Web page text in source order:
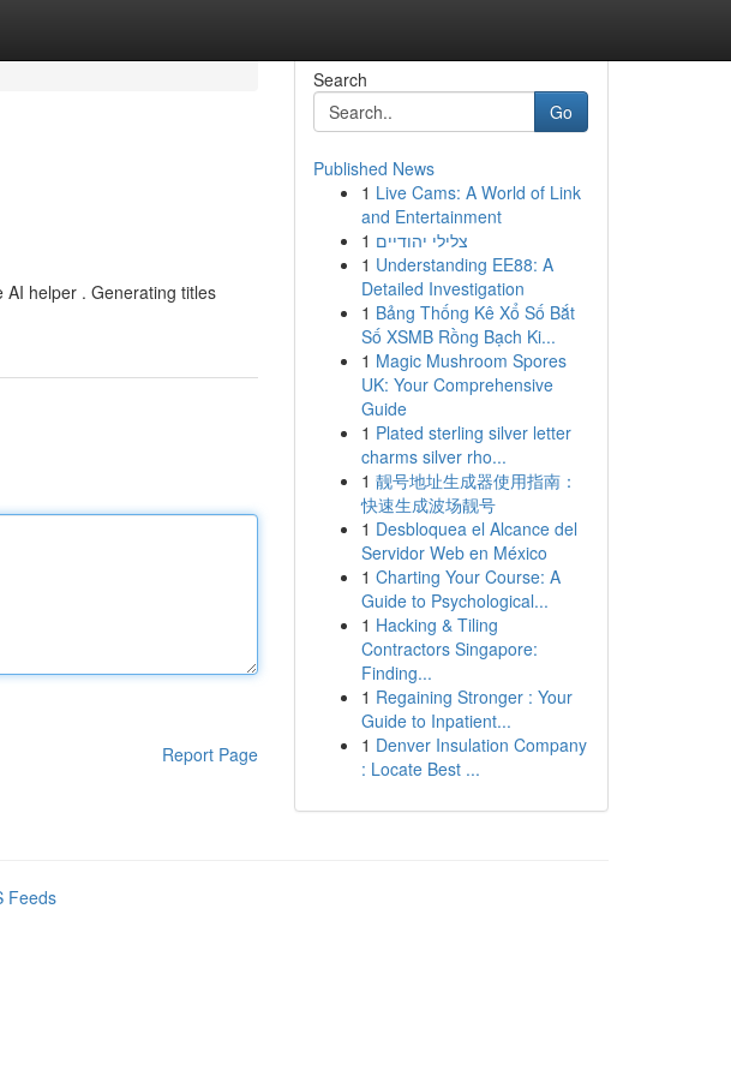
helper . Generating titles
Report Page
Search
Go
Published News
1 Live Cams: A World of Link
and Entertainment
1 צלילי יהודיים
1 Understanding EE88: A
Detailed Investigation
1 Bảng Thống Kê Xổ Số Bắt
Số XSMB Rồng Bạch Ki...
1 Magic Mushroom Spores
UK: Your Comprehensive
Guide
1 Plated sterling silver letter
charms silver rho...
1 靓号地址生成器使用指南：
快速生成波场靓号
1 Desbloquea el Alcance del
Servidor Web en México
1 Charting Your Course: A
Guide to Psychological...
1 Hacking & Tiling
Contractors Singapore:
Finding...
1 Regaining Stronger : Your
Guide to Inpatient...
1 Denver Insulation Company
: Locate Best ...
Feeds